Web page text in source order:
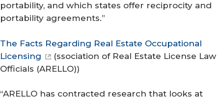
portability, and which states offer reciprocity and
portability agreements.”
The Facts Regarding Real Estate Occupational
Licensing
(ssociation of Real Estate License Law
Officials (ARELLO))
“ARELLO has contracted research that looks at